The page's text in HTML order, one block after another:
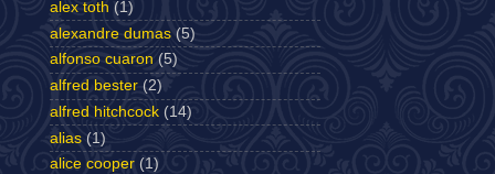
alex toth (1)
alexandre dumas (5)
alfonso cuaron (5)
alfred bester (2)
alfred hitchcock (14)
alias (1)
alice cooper (1)